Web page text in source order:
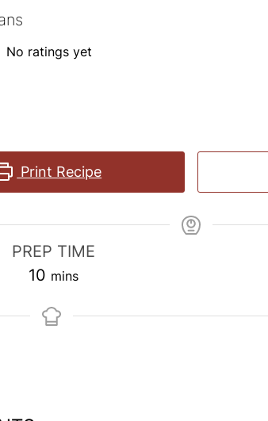
No ratings yet
Print Recipe
PREP TIME
10minutes
mins